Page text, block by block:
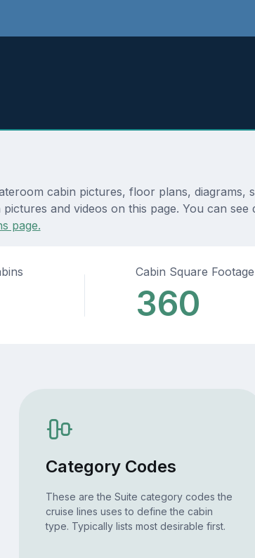
cabin pictures, floor plans, diagrams,
and videos on this page. You can
page.
Cabin Square Footage
360
Category Codes
These are the Suite category codes the
cruise lines uses to define the cabin
type. Typically lists most desirable first.